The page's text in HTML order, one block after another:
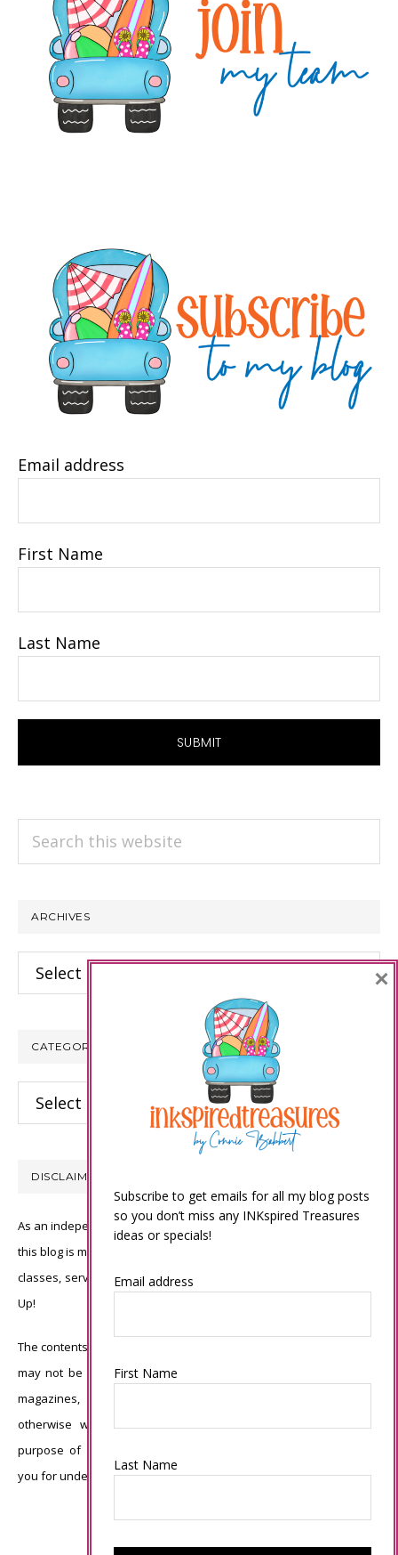
Email address
First Name
Last Name
ARCHIVES
Archives
CATEGORIES
Categories
DISCLAIMER
As an independent Stampin’ Up! demonstrator, all of the content on
this blog is my sole responsibility and the use of and content of the
classes, services, or products offered is not endorsed by Stampin’
Up!
The contents of my blog are my own ©Connie Babbert and as such
may not be copied, sold, changed or used as your own for ANY
magazines, contests, Stampin’ Up! events, swaps, profits or
otherwise without my permission and is here solely for the
purpose of inspiration, viewing pleasure and enjoyment. Thank
you for understanding.
Subscribe to get emails for all my blog posts
so you don’t miss any INKspired Treasures
ideas or specials!
Email address
First Name
Last Name
×